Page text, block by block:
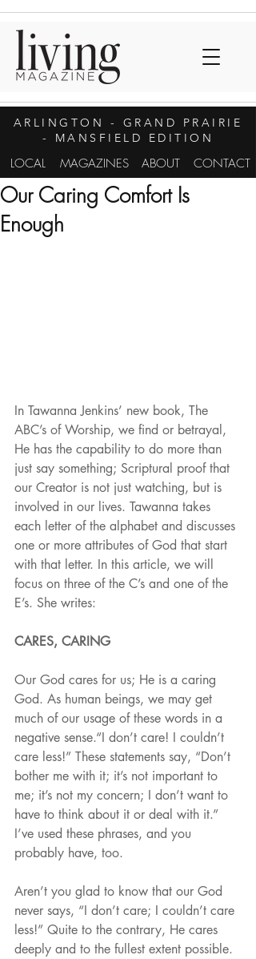
ARLINGTON
- GRAND PRAIRIE
- MANSFIELD EDITION
LOCAL MAGAZINES ABOUT CONTACT
Our Caring Comfort Is
Enough
In Tawanna Jenkins’ new book, The
ABC’s of Worship, we find or betrayal,
He has the capability to do more than
just say something; Scriptural proof that
our Creator is not just watching, but is
involved in our lives. Tawanna takes
each letter of the alphabet and discusses
one or more attributes of God that start
with that letter. In this article, we will
focus on three of the C’s and one of the
E’s. She writes:
CARES, CARING
Our God cares for us; He is a caring
God. As human beings, we may get
much of our usage of these words in a
negative sense.“I don’t care! I couldn’t
care less!” These statements say, “Don’t
bother me with it; it’s not important to
me; it’s not my concern; I don’t want to
have to think about it or deal with it.”
I’ve used these phrases, and you
probably have, too.
Aren’t you glad to know that our God
never says, “I don’t care; I couldn’t care
less!” Quite to the contrary, He cares
deeply and to the fullest extent possible.